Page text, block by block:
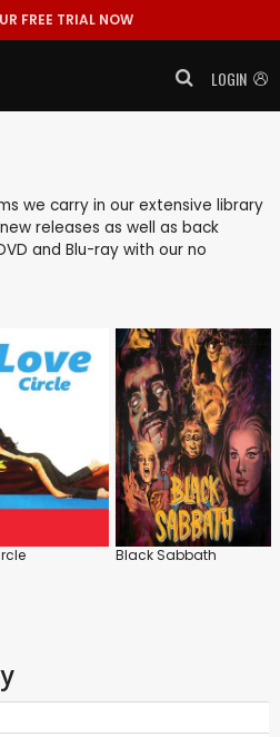
FREE TRIAL NOW
LOGIN
we carry in our extensive library
releases as well as back
and Blu-ray with our no
Black Sabbath